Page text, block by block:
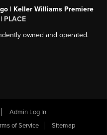
| Keller Williams Premiere
PLACE
owned and operated.
Admin Log In
of Service Sitemap